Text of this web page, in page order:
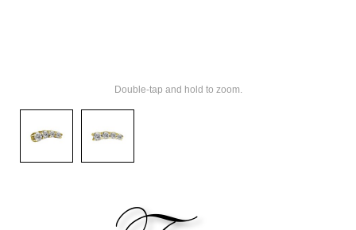
Double-tap and hold to zoom.